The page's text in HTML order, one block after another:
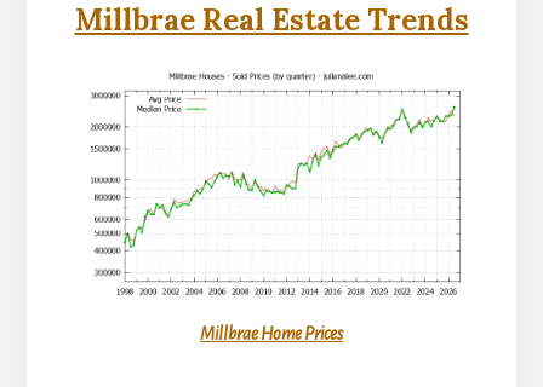
Millbrae Real Estate Trends
Millbrae Home Prices